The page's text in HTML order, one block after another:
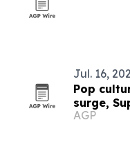
Jul. 16,
Pop
surge,
AGP